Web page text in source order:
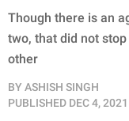
Though there is an
two, that did not
other
BY ASHISH SINGH
PUBLISHED DEC 4, 2021